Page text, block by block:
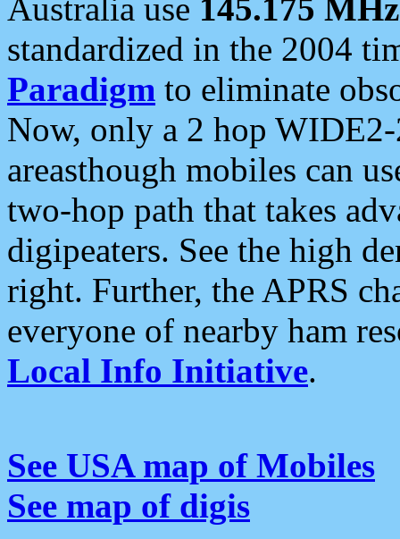
Australia use 145.175 MHz
standardized in the 2004
Paradigm to eliminate
Now, only a 2 hop
areasthough mobiles can
two-hop path that takes
digipeaters. See the high
right. Further, the APRS
everyone of nearby ham
Local Info Initiative.
See USA map of Mobiles
See map of digis